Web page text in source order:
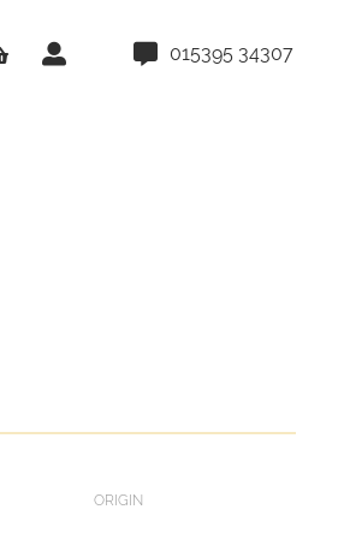
015395 34307
ORIGIN